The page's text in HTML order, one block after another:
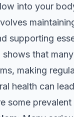
into your
supporting
shows that
making
health can
some